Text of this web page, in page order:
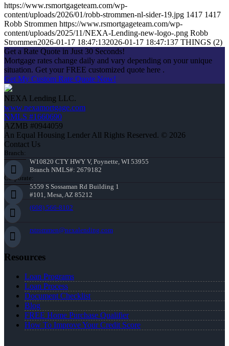
https://www.rsmortgageteam.com/wp-
content/uploads/2026/01/robb-strommen-nl-sider-19.jpg 1417 1417
Robb Strommen https://www.rsmortgageteam.com/wp-
content/uploads/2025/11/NEXA-Lending-new-logo-.png Robb
Strommen2026-01-17 18:47:132026-01-17 18:47:137 THINGS (2)
Get a Rate Quote in Just 30 Seconds!
Mortgage rates change daily and vary depending on your unique
situation. Get your FREE customized quote here .
Get My Custom Rate Quote Now!
NEXA Lending LLC.
www.nexamortgage.com
NMLS #1660690
AZMB #0944059
An Equal Housing Lender All Rights Reserved. © 2026
Contact Us
Branch:
W10820 CTY HWY V, Poynette, WI 53955
Branch NMLS#: 2679182
Corporate:
5559 S Sossaman Rd Building 1
#101, Mesa, AZ 85212
(608) 566-8102
rstrommen@nexalending.com
Resources
Loan Programs
Loan Process
Document Checklist
Blog
FREE Home Purchase Qualifier
How To Improve Your Credit Score